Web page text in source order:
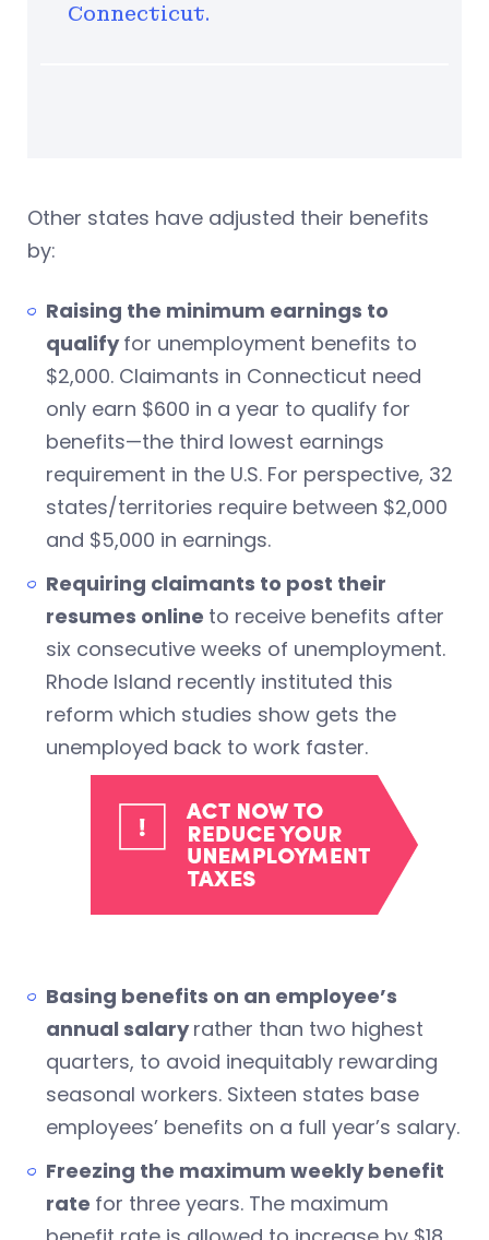
Connecticut.
Other states have adjusted their benefits
by:
Raising the minimum earnings to
qualifyfor unemployment benefits to
$2,000. Claimants in Connecticut need
only earn $600 in a year to qualify for
benefits—the third lowest earnings
requirement in the U.S. For perspective, 32
states/territories require between $2,000
and $5,000 in earnings.
Requiring claimants to post their
resumes online to receive benefits after
six consecutive weeks of unemployment.
Rhode Island recently instituted this
reform which studies show gets the
unemployed back to work faster.
Basing benefits on an employee’s
annual salaryrather than two highest
quarters, to avoid inequitably rewarding
seasonal workers. Sixteen states base
employees’ benefits on a full year’s salary.
Freezing the maximum weekly benefit
rate for three years. The maximum